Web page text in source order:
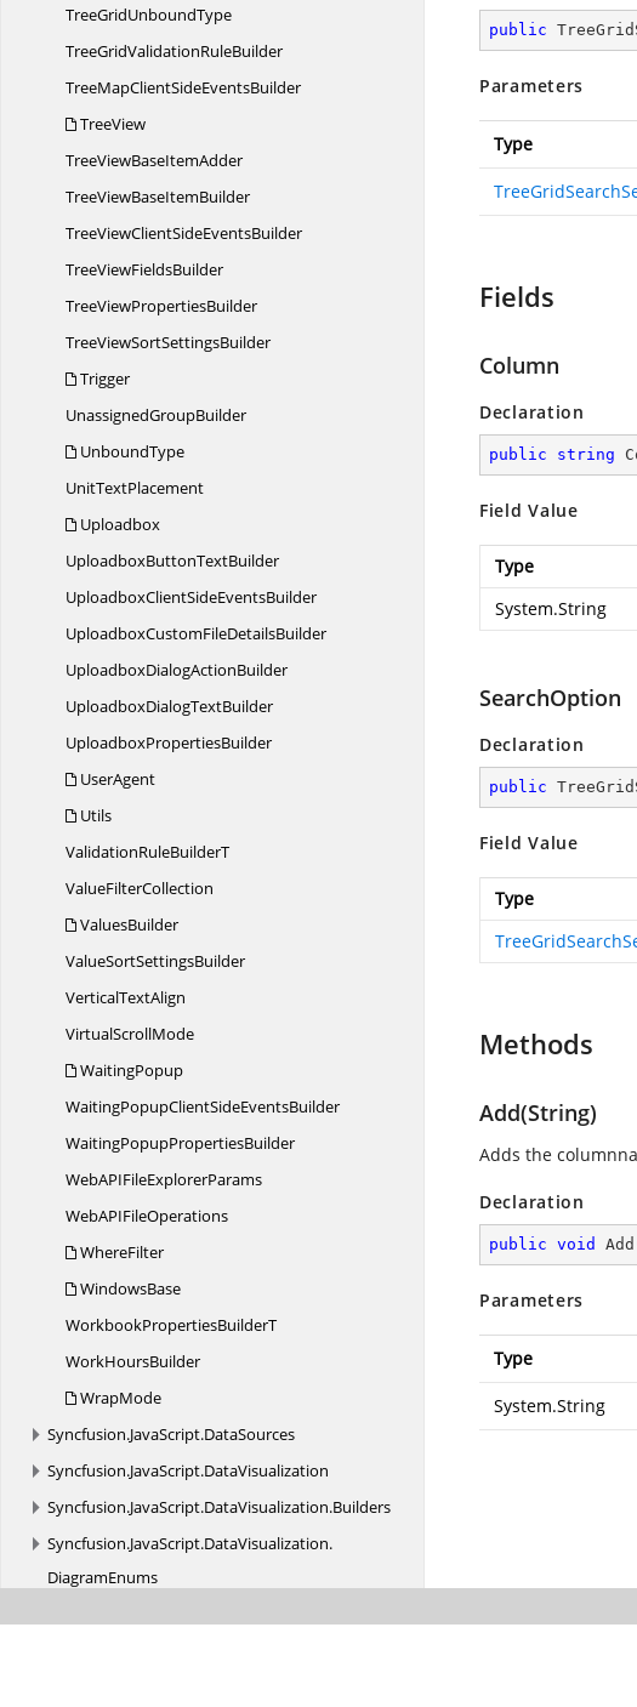
TreeGridUnboundType
TreeGridValidationRuleBuilder
TreeMapClientSideEventsBuilder
TreeView
TreeViewBaseItemAdder
TreeViewBaseItemBuilder
TreeViewClientSideEventsBuilder
TreeViewFieldsBuilder
TreeViewPropertiesBuilder
TreeViewSortSettingsBuilder
Trigger
UnassignedGroupBuilder
UnboundType
UnitTextPlacement
Uploadbox
UploadboxButtonTextBuilder
UploadboxClientSideEventsBuilder
UploadboxCustomFileDetailsBuilder
UploadboxDialogActionBuilder
UploadboxDialogTextBuilder
UploadboxPropertiesBuilder
UserAgent
Utils
ValidationRuleBuilderT
ValueFilterCollection
ValuesBuilder
ValueSortSettingsBuilder
VerticalTextAlign
VirtualScrollMode
WaitingPopup
WaitingPopupClientSideEventsBuilder
WaitingPopupPropertiesBuilder
WebAPIFileExplorerParams
WebAPIFileOperations
WhereFilter
WindowsBase
WorkbookPropertiesBuilderT
WorkHoursBuilder
WrapMode
Syncfusion.JavaScript.DataSources
Syncfusion.JavaScript.DataVisualization
Syncfusion.JavaScript.DataVisualization.Builders
Syncfusion.JavaScript.DataVisualization.
DiagramEnums
public
Parameters
Type
Fields
Column
Declaration
public string
Field Value
Type
System.String
SearchOption
Declaration
public
Field Value
Type
Methods
Add(String)
Adds the
Declaration
public void Add
Parameters
Type
System.String